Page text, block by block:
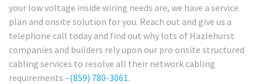
your low voltage inside wiring needs are, we have a service
plan and onsite solution for you. Reach out and give us a
telephone call today and find out why lots of Hazlehurst
companies and builders rely upon our pro onsite structured
cabling services to resolve all their network cabling
requirements –(859) 780-3061.